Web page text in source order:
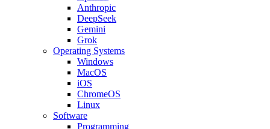
Anthropic
DeepSeek
Gemini
Grok
Operating Systems
Windows
MacOS
iOS
ChromeOS
Linux
Software
Programming